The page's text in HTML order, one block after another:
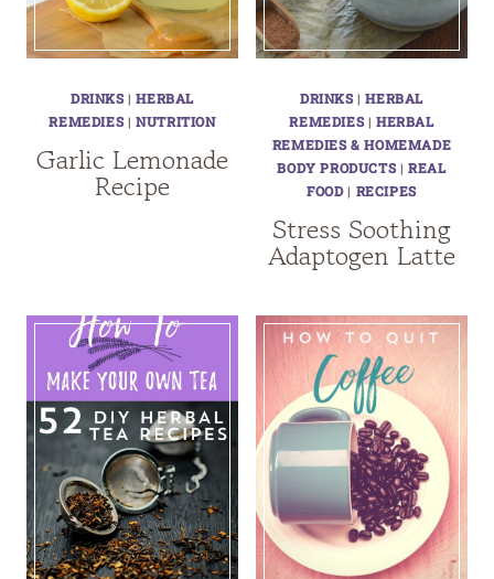
DRINKS|HERBAL
REMEDIES|NUTRITION
Garlic Lemonade
Recipe
DRINKS|HERBAL
REMEDIES| HERBAL
REMEDIES & HOMEMADE
BODY PRODUCTS|REAL
FOOD| RECIPES
Stress Soothing
Adaptogen Latte